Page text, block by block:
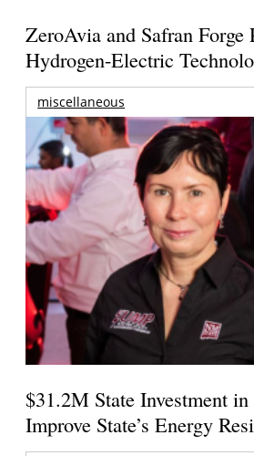
ZeroAvia and Safran Forge
Hydrogen-Electric
miscellaneous
$31.2M State Investment
Improve State’s Energy